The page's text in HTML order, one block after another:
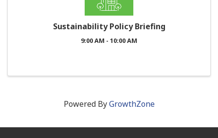
Sustainability Policy Briefing
9:00 AM - 10:00 AM
Powered ByGrowthZone